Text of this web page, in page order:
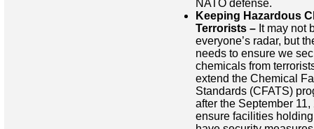
NATO defense.
Keeping Hazardous
Terrorists – It may not
everyone’s radar, but
needs to ensure we
chemicals from
extend the Chemical
Standards (CFATS)
after the September
ensure facilities